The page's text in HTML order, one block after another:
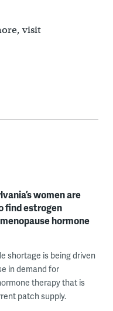
visit
women are
find estrogen
hormone
shortage is being driven
in demand for
therapy that is
patch supply.